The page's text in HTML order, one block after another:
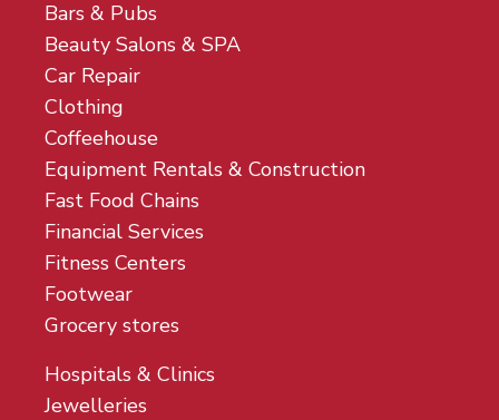
Bars & Pubs
Beauty Salons & SPA
Car Repair
Clothing
Coffeehouse
Equipment Rentals & Construction
Fast Food Chains
Financial Services
Fitness Centers
Footwear
Grocery stores
Hospitals & Clinics
Jewelleries